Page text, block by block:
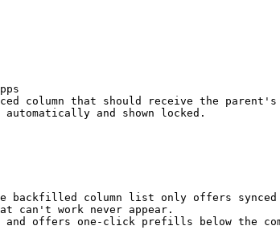
column that should receive the parent's
and shown locked.
backfilled column list only offers synced
can't work never appear.
and offers one-click prefills below the